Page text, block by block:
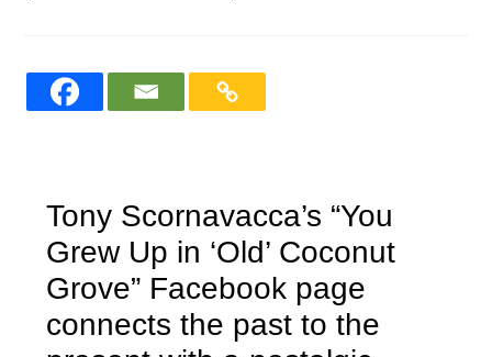
Tony Scornavacca’s “You
Grew Up in ‘Old’ Coconut
Grove” Facebook page
connects the past to the